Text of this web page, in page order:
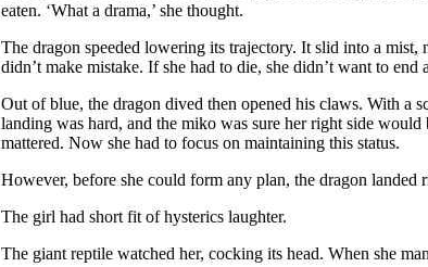
eaten. ‘What a drama,’ she thought.
The dragon speeded lowering its trajectory. It slid into a
didn’t make mistake. If she had to die, she didn’t want to end
Out of blue, the dragon dived then opened his claws. With a
landing was hard, and the miko was sure her right side
mattered. Now she had to focus on maintaining this status.
However, before she could form any plan, the dragon landed
The girl had short fit of hysterics laughter.
The giant reptile watched her, cocking its head. When she